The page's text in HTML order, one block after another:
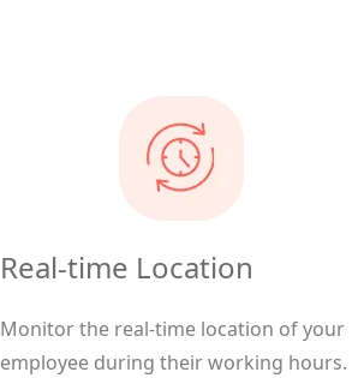
Real-time Location
Monitor the real-time location of your
employee during their working hours.